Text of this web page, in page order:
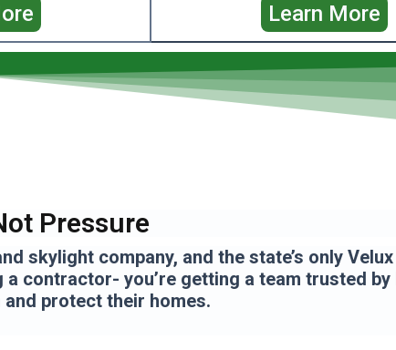
Learn More
Pressure
skylight company, and the state’s only
contractor- you’re getting a team trusted by
protect their homes.